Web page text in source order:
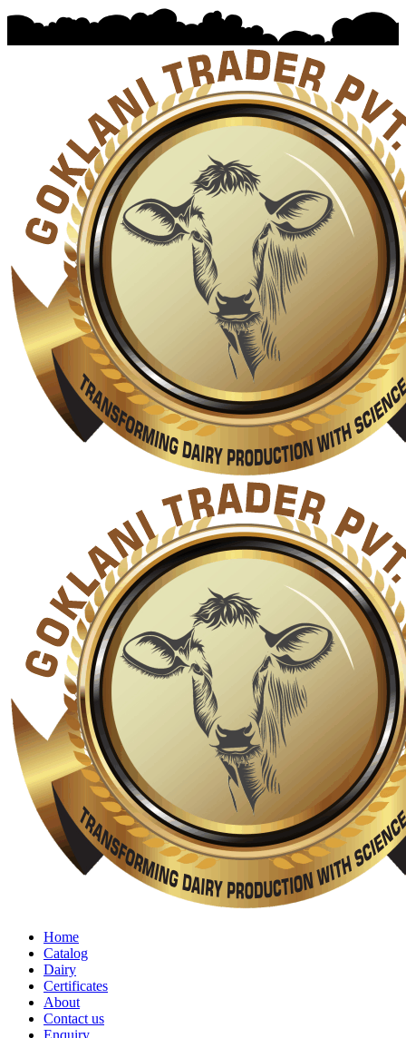
Home
Catalog
Dairy
Certificates
About
Contact us